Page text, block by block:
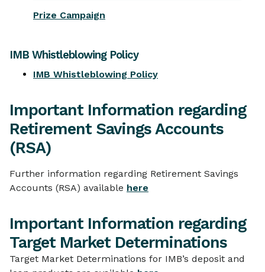
Prize Campaign
IMB Whistleblowing Policy
IMB Whistleblowing Policy
Important Information regarding
Retirement Savings Accounts
(RSA)
Further information regarding Retirement Savings
Accounts (RSA) available here
Important Information regarding
Target Market Determinations
Target Market Determinations for IMB’s deposit and